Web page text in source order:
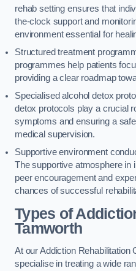
rehab setting ensures that
the-clock support and
environment essential for
Structured treatment
programmes help patients
providing a clear roadmap
Specialised alcohol detox
detox protocols play a crucial
symptoms and ensuring a
medical supervision.
Supportive environment
The supportive atmosphere in
peer encouragement and
chances of successful
Types of
Tamworth
At our Addiction Rehabilitation
specialise in treating a wide